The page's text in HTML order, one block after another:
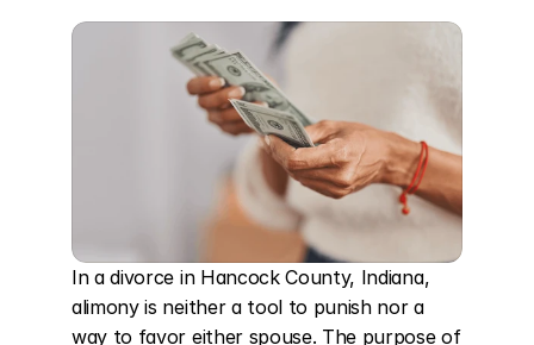
In a divorce in Hancock County, Indiana,
alimony is neither a tool to punish nor a
way to favor either spouse. The purpose of